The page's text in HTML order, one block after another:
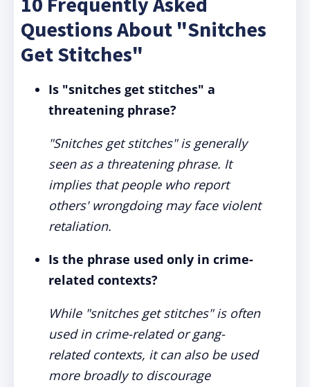
Questions About "Snitches
Get Stitches"
Is "snitches get stitches" a
threatening phrase?
"Snitches get stitches" is generally
seen as a threatening phrase. It
implies that people who report
others' wrongdoing may face violent
retaliation.
Is the phrase used only in crime-
related contexts?
While "snitches get stitches" is often
used in crime-related or gang-
related contexts, it can also be used
more broadly to discourage